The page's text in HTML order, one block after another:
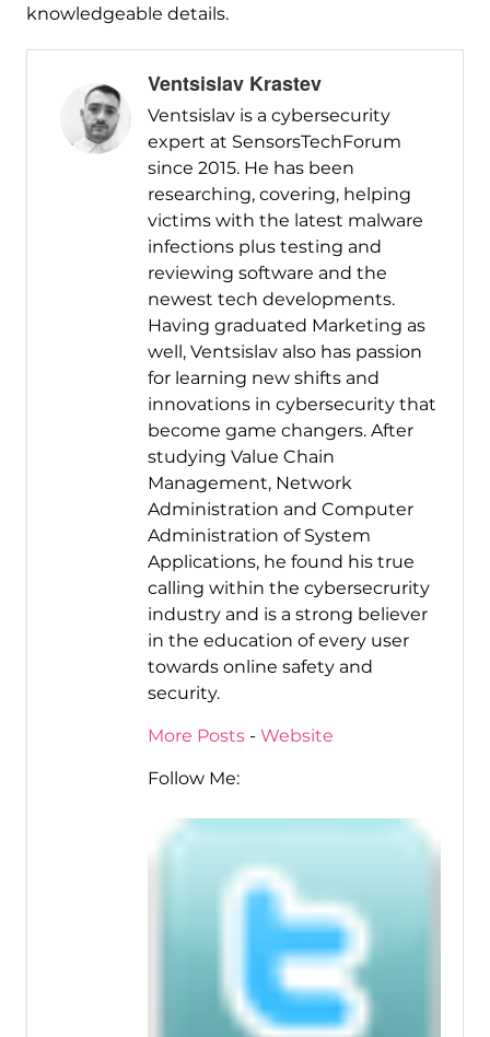
knowledgeable details.
Ventsislav Krastev
Ventsislav is a cybersecurity
expert at SensorsTechForum
since 2015. He has been
researching, covering, helping
victims with the latest malware
infections plus testing and
reviewing software and the
newest tech developments.
Having graduated Marketing as
well, Ventsislav also has passion
for learning new shifts and
innovations in cybersecurity that
become game changers. After
studying Value Chain
Management, Network
Administration and Computer
Administration of System
Applications, he found his true
calling within the cybersecrurity
industry and is a strong believer
in the education of every user
towards online safety and
security.
More Posts- Website
Follow Me: